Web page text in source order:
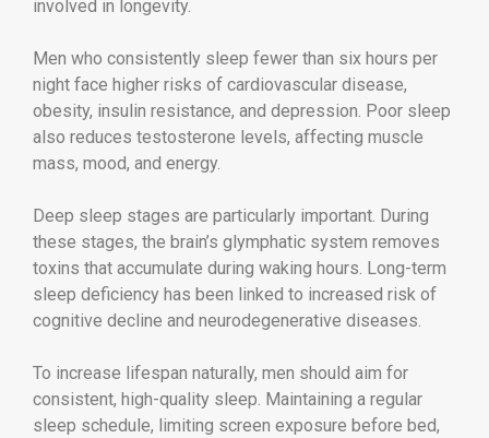
involved in longevity.
Men who consistently sleep fewer than six hours per
night face higher risks of cardiovascular disease,
obesity, insulin resistance, and depression. Poor sleep
also reduces testosterone levels, affecting muscle
mass, mood, and energy.
Deep sleep stages are particularly important. During
these stages, the brain’s glymphatic system removes
toxins that accumulate during waking hours. Long-term
sleep deficiency has been linked to increased risk of
cognitive decline and neurodegenerative diseases.
To increase lifespan naturally, men should aim for
consistent, high-quality sleep. Maintaining a regular
sleep schedule, limiting screen exposure before bed,